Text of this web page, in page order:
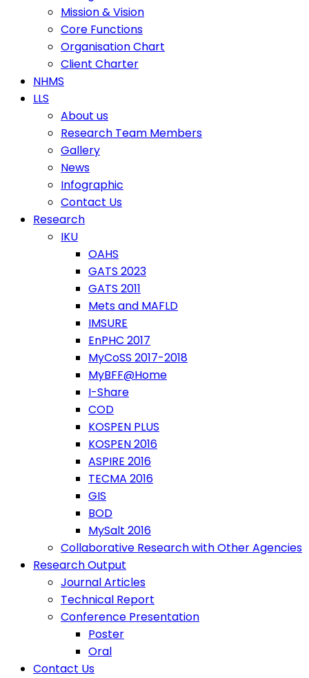
Mission & Vision
Core Functions
Organisation Chart
Client Charter
NHMS
LLS
About us
Research Team Members
Gallery
News
Infographic
Contact Us
Research
IKU
OAHS
GATS 2023
GATS 2011
Mets and MAFLD
IMSURE
EnPHC 2017
MyCoSS 2017-2018
MyBFF@Home
I-Share
COD
KOSPEN PLUS
KOSPEN 2016
ASPIRE 2016
TECMA 2016
GIS
BOD
MySalt 2016
Collaborative Research with Other Agencies
Research Output
Journal Articles
Technical Report
Conference Presentation
Poster
Oral
Contact Us